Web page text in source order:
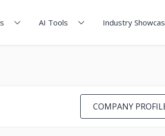
AI Tools Industry
COMPANY